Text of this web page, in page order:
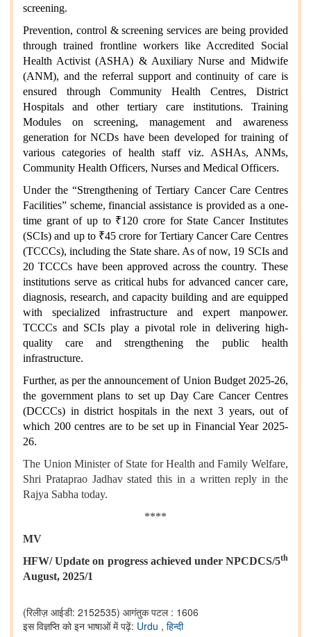
screening.
Prevention, control & screening services are being provided
through trained frontline workers like Accredited Social
Health Activist (ASHA) & Auxiliary Nurse and Midwife
(ANM), and the referral support and continuity of care is
ensured through Community Health Centres, District
Hospitals and other tertiary care institutions. Training
Modules on screening, management and awareness
generation for NCDs have been developed for training of
various categories of health staff viz. ASHAs, ANMs,
Community Health Officers, Nurses and Medical Officers.
Under the “Strengthening of Tertiary Cancer Care Centres
Facilities” scheme, financial assistance is provided as a one-
time grant of up to ₹120 crore for State Cancer Institutes
(SCIs) and up to ₹45 crore for Tertiary Cancer Care Centres
(TCCCs), including the State share. As of now, 19 SCIs and
20 TCCCs have been approved across the country. These
institutions serve as critical hubs for advanced cancer care,
diagnosis, research, and capacity building and are equipped
with specialized infrastructure and expert manpower.
TCCCs and SCIs play a pivotal role in delivering high-
quality care and strengthening the public health
infrastructure.
Further, as per the announcement of Union Budget 2025-26,
the government plans to set up Day Care Cancer Centres
(DCCCs) in district hospitals in the next 3 years, out of
which 200 centres are to be set up in Financial Year 2025-
26.
The Union Minister of State for Health and Family Welfare,
Shri Prataprao Jadhavstated this in a written reply in the
Rajya Sabha today.
****
MV
HFW/ Update on progress achieved under NPCDCS/5th
August, 2025/1
(रिलीज़ आईडी: 2152535) आगंतुक पटल : 1606
इस विज्ञप्ति को इन भाषाओं में पढ़ें: Urdu , हिन्दी